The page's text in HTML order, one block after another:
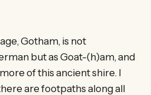
Gotham, is not
but as Goat-(h)am, and
of this ancient shire. I
are footpaths along all